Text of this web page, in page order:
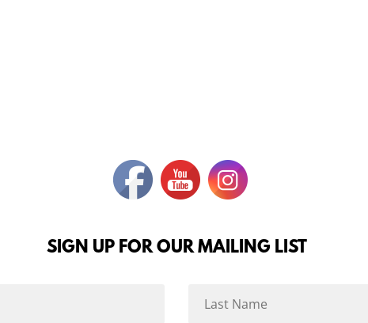
SIGN UP FOR OUR MAILING LIST